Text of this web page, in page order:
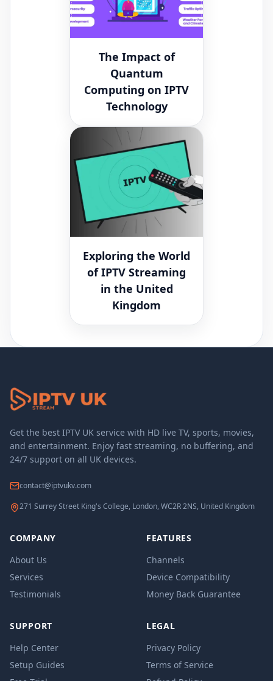
The Impact of
Quantum
Computing on IPTV
Technology
Exploring the World
of IPTV Streaming
in the United
Kingdom
Get the best IPTV UK service with HD live TV, sports, movies,
and entertainment. Enjoy fast streaming, no buffering, and
24/7 support on all UK devices.
contact@iptvukv.com
271 Surrey Street King's College, London, WC2R 2NS, United Kingdom
COMPANY
About Us
Services
Testimonials
FEATURES
Channels
Device Compatibility
Money Back Guarantee
SUPPORT
Help Center
Setup Guides
LEGAL
Privacy Policy
Terms of Service